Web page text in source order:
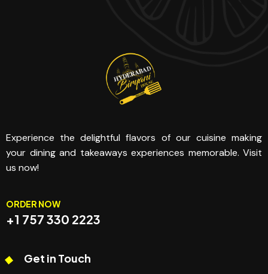
Experience the delightful flavors of our cuisine making
your dining and takeaways experiences memorable. Visit
us now!
ORDER NOW
+1 757 330 2223
Get in Touch